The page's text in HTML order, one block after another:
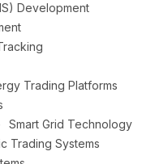
Development
Trading Platforms
Smart Grid Technology
Trading Systems